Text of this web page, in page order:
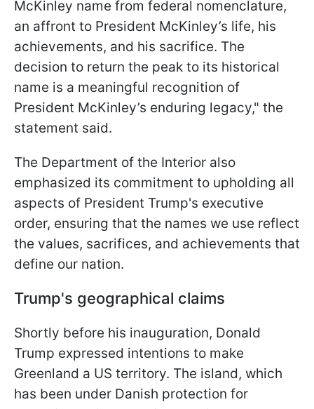
McKinley name from federal nomenclature,
an affront to President McKinley’s life, his
achievements, and his sacrifice. The
decision to return the peak to its historical
name is a meaningful recognition of
President McKinley’s enduring legacy," the
statement said.
The Department of the Interior also
emphasized its commitment to upholding all
aspects of President Trump's executive
order, ensuring that the names we use reflect
the values, sacrifices, and achievements that
define our nation.
Trump's geographical claims
Shortly before his inauguration, Donald
Trump expressed intentions to make
Greenland a US territory. The island, which
has been under Danish protection for